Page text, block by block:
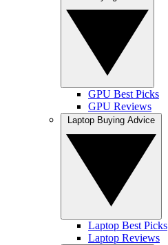
GPU Best Picks
GPU Reviews
Laptop Best Picks
Laptop Reviews